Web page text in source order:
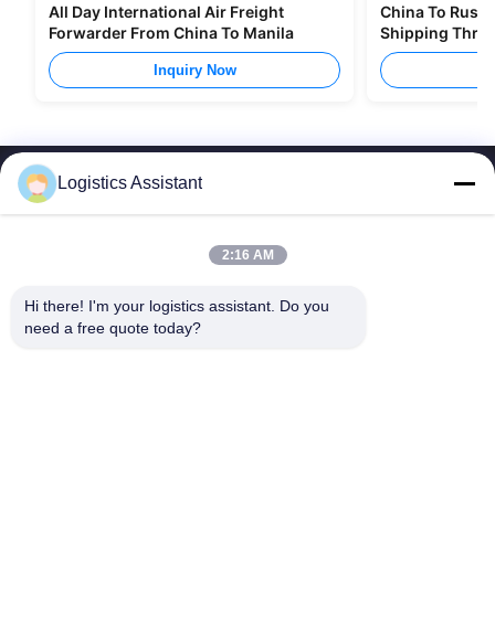
All Day International Air Freight
Forwarder From China To Manila
Inquiry Now
China To
Shipping
Logistics Assistant
2:16 AM
Hi there! I'm your logistics assistant. Do you
need a free quote today?